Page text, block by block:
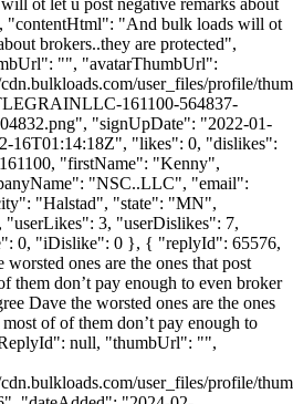
"contentHtml": "And bulk loads will ot
brokers..they are protected",
"", "avatarThumbUrl":
user_files/profile/
161100-564837-
"signUpDate": "2022-01-
16T01:14:18Z", "likes": 0, "dislikes":
"firstName": "Kenny",
"NSC..LLC", "email":
"Halstad", "state": "MN",
"userLikes": 3, "userDislikes": 7,
0, "iDislike": 0 }, { "replyId": 65576,
ones are the ones that post
them don’t pay enough to even broker
Dave the worsted ones are the ones
of of them don’t pay enough to
null, "thumbUrl": "",
user_files/profile/